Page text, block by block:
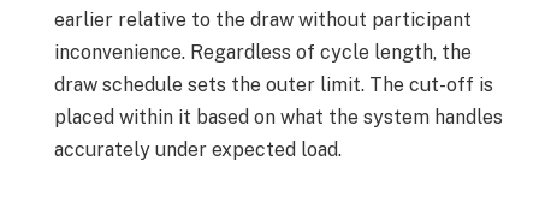
earlier relative to the draw without participant
inconvenience. Regardless of cycle length, the
draw schedule sets the outer limit. The cut-off is
placed within it based on what the system handles
accurately under expected load.